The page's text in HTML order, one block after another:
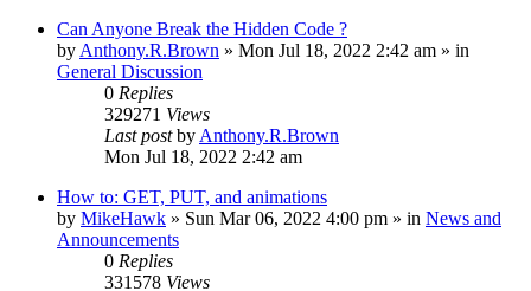
Can Anyone Break the Hidden Code ?
by Anthony.R.Brown » Mon Jul 18, 2022 2:42 am » in
General Discussion
0 Replies
329271 Views
Last postby Anthony.R.Brown
Mon Jul 18, 2022 2:42 am
How to: GET, PUT, and animations
by MikeHawk » Sun Mar 06, 2022 4:00 pm » in News and
Announcements
0 Replies
331578 Views